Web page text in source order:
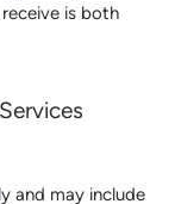
is both
and may include